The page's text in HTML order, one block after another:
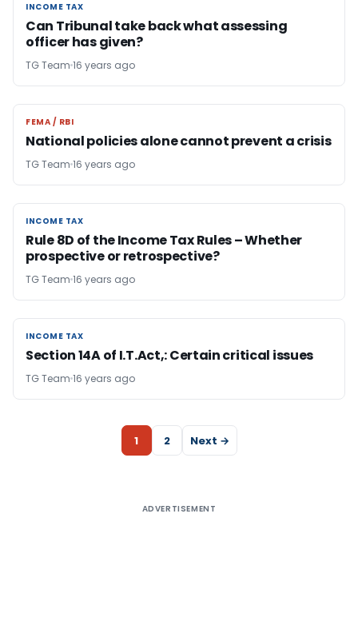
INCOME TAX
INCOME TAX
Can Tribunal take back what assessing
officer has given?
TG Team 16 years ago
FEMA / RBI
FEMA / RBI
National policies alone cannot prevent a crisis
TG Team 16 years ago
INCOME TAX
INCOME TAX
Rule 8D of the Income Tax Rules – Whether
prospective or retrospective?
TG Team 16 years ago
INCOME TAX
INCOME TAX
Section 14A of I.T.Act,: Certain critical issues
TG Team 16 years ago
1 2 Next →
ADVERTISEMENT